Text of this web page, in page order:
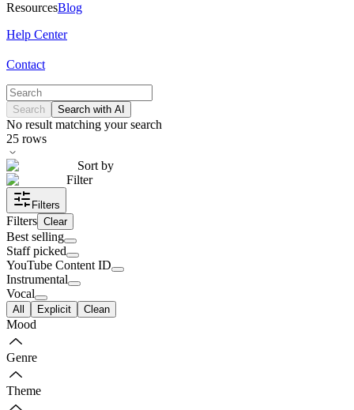
ResourcesBlog
Help Center
Contact
Search Search with AI
No result matching your search
25 rows
Sort by
Filter
Filters
Filters Clear
Best selling
Staff picked
YouTube Content ID
Instrumental
Vocal
All Explicit Clean
Mood
Genre
Theme